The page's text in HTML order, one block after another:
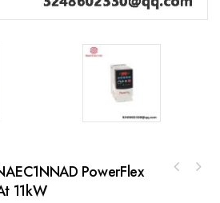
PowerFlex
11kW